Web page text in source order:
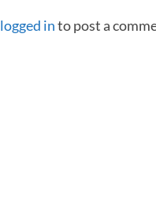
logged into post a